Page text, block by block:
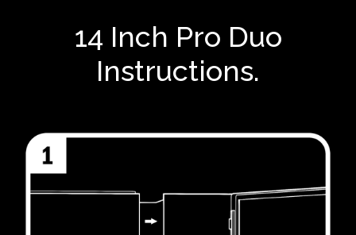
14 Inch Pro Duo
Instructions.